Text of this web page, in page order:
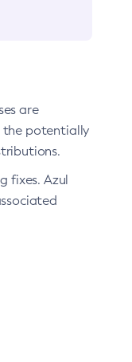
are
the potentially
fixes. Azul